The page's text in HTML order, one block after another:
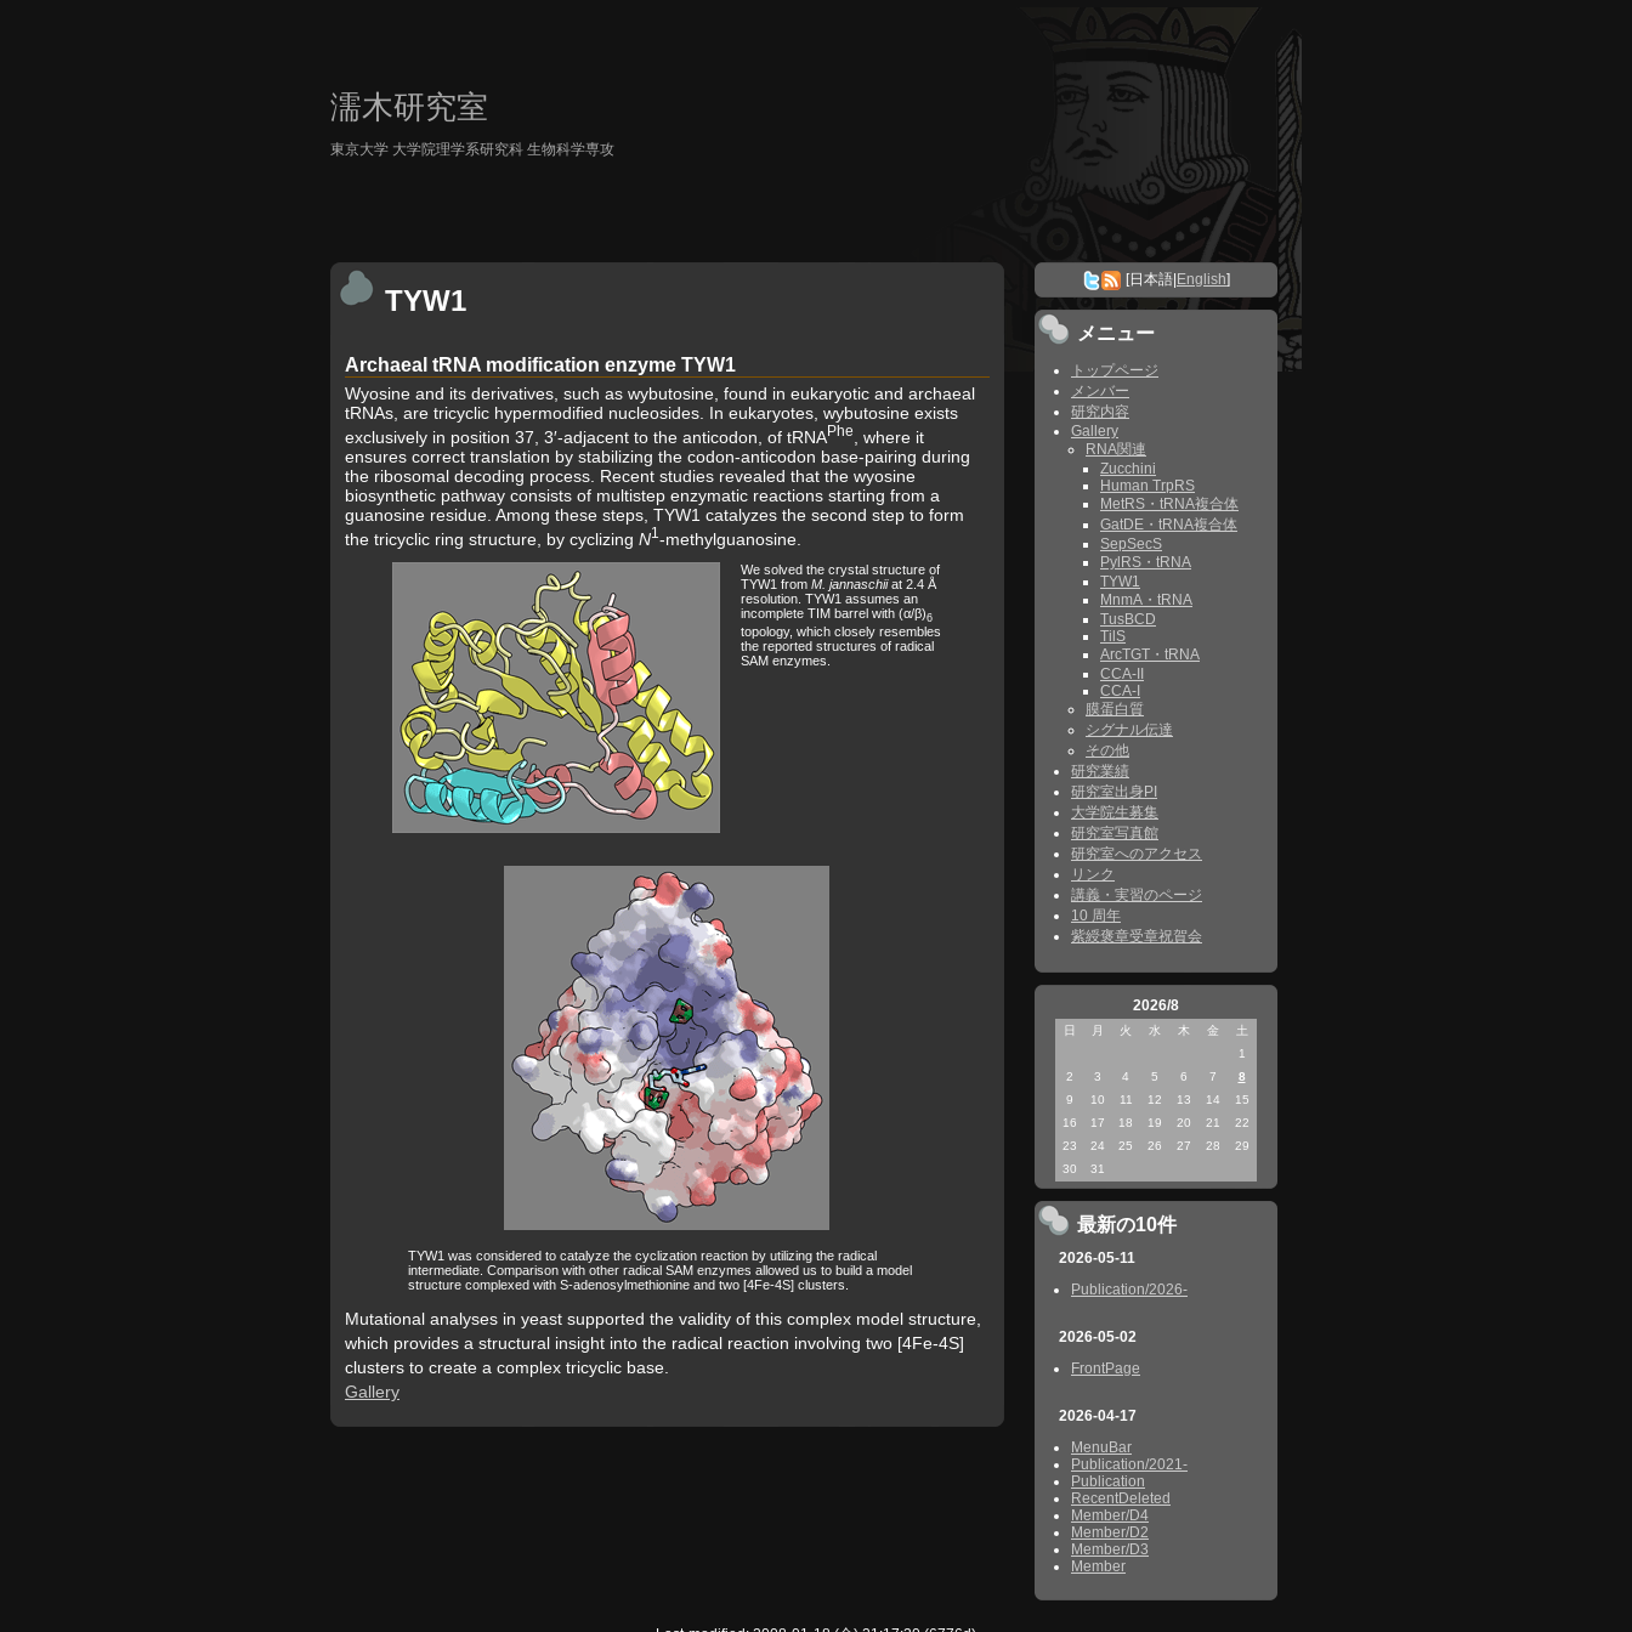
濡木研究室
東京大学 大学院理学系研究科 生物科学専攻
[日本語| English]
メニュー
トップページ
メンバー
研究内容
Gallery
RNA関連
Zucchini
Human TrpRS
MetRS・tRNA複合体
GatDE・tRNA複合体
SepSecS
PylRS・tRNA
TYW1
MnmA・tRNA
TusBCD
TilS
ArcTGT・tRNA
CCA-II
CCA-I
膜蛋白質
シグナル伝達
その他
研究業績
研究室出身PI
大学院生募集
研究室写真館
研究室へのアクセス
リンク
講義・実習のページ
10 周年
紫綬褒章受章祝賀会
2026/8
日 月 火 水 木 金
土
1
2
3 4 5 6 7
8
9
10 11 12 13 14
15
16
17 18 19 20 21
22
23
24 25 26 27 28
29
30
31
最新の10件
2026-05-11
Publication/2026-
2026-05-02
FrontPage
2026-04-17
MenuBar
Publication/2021-
Publication
RecentDeleted
Member/D4
Member/D2
Member/D3
Member
TYW1
Archaeal tRNA modification enzyme TYW1
Wyosine and its derivatives, such as wybutosine, found in eukaryotic and archaeal
tRNAs, are tricyclic hypermodified nucleosides. In eukaryotes, wybutosine exists
exclusively in position 37, 3′-adjacent to the anticodon, of tRNAPhe
, where it
ensures correct translation by stabilizing the codon-anticodon base-pairing during
the ribosomal decoding process. Recent studies revealed that the wyosine
biosynthetic pathway consists of multistep enzymatic reactions starting from a
guanosine residue. Among these steps, TYW1 catalyzes the second step to form
the tricyclic ring structure, by cyclizing N1 -methylguanosine.
We solved the crystal structure of
TYW1 from M. jannaschiiat 2.4 Å
resolution. TYW1 assumes an
incomplete TIM barrel with (α/β)6
topology, which closely resembles
the reported structures of radical
SAM enzymes.
TYW1 was considered to catalyze the cyclization reaction by utilizing the radical
intermediate. Comparison with other radical SAM enzymes allowed us to build a model
structure complexed with S-adenosylmethionine and two [4Fe-4S] clusters.
Mutational analyses in yeast supported the validity of this complex model structure,
which provides a structural insight into the radical reaction involving two [4Fe-4S]
clusters to create a complex tricyclic base.
Gallery